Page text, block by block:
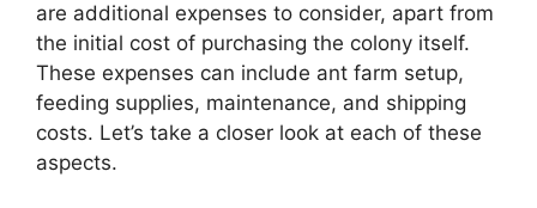
are additional expenses to consider, apart from
the initial cost of purchasing the colony itself.
These expenses can include ant farm setup,
feeding supplies, maintenance, and shipping
costs. Let’s take a closer look at each of these
aspects.